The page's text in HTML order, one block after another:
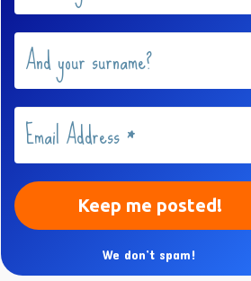
We don’t spam!